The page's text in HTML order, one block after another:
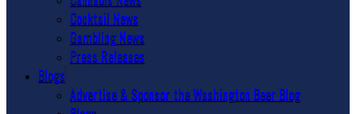
Cocktail News
Gambling News
Press Releases
Blogs
Advertise & Sponsor the Washington Beer Blog